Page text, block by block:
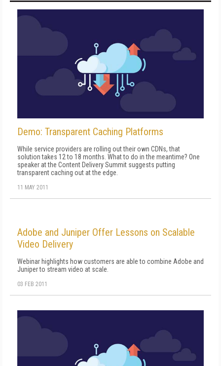
Demo: Transparent Caching Platforms
While service providers are rolling out their own CDNs, that
solution takes 12 to 18 months. What to do in the meantime? One
speaker at the Content Delivery Summit suggests putting
transparent caching out at the edge.
11 MAY 2011
Adobe and Juniper Offer Lessons on Scalable
Video Delivery
Webinar highlights how customers are able to combine Adobe and
Juniper to stream video at scale.
03 FEB 2011